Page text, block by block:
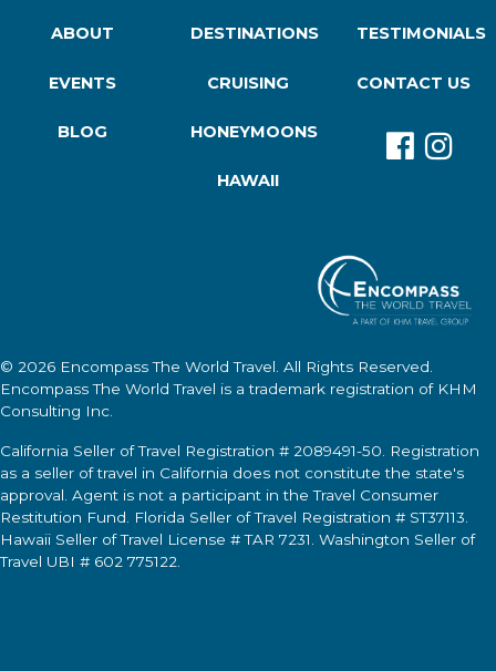
ABOUT
EVENTS
BLOG
DESTINATIONS
CRUISING
HONEYMOONS
HAWAII
TESTIMONIALS
CONTACT US
© 2026 Encompass The World Travel. All Rights Reserved.
Encompass The World Travel is a trademark registration of KHM
Consulting Inc.
California Seller of Travel Registration # 2089491-50. Registration
as a seller of travel in California does not constitute the state's
approval. Agent is not a participant in the Travel Consumer
Restitution Fund. Florida Seller of Travel Registration # ST37113.
Hawaii Seller of Travel License # TAR 7231. Washington Seller of
Travel UBI # 602 775122.